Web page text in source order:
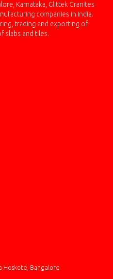
Karnataka, Glittek Granites
companies in India.
trading and exporting of
slabs and tiles.
Hoskote, Bangalore